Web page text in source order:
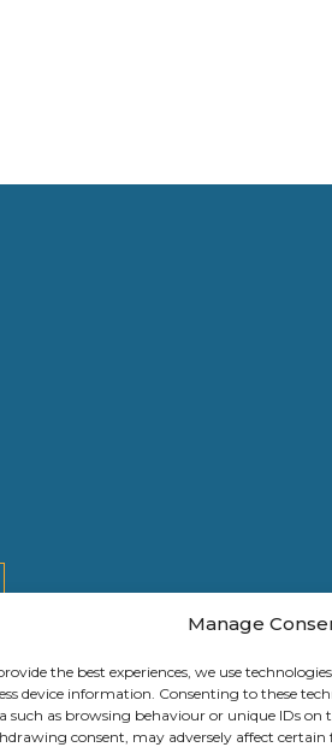
Manage
the best experiences, we use
device information. Consenting to these
such as browsing behaviour or unique IDs on
consent, may adversely affect certain
© 2026 Copyright | Kent Coast Contractors